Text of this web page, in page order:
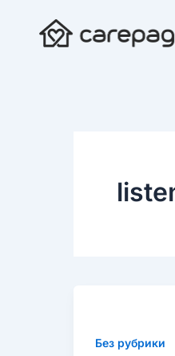
Без рубрики
forward-